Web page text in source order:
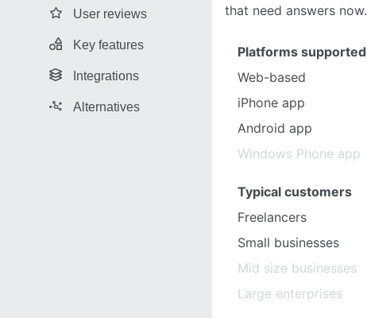
User reviews
Key features
Integrations
Alternatives
that need answers now.
Platforms supported
Web-based
iPhone app
Android app
Windows Phone app
Typical customers
Freelancers
Small businesses
Mid size businesses
Large enterprises